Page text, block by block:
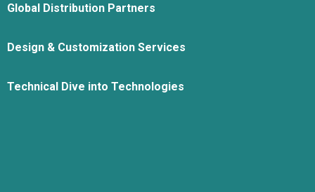
Global Distribution Partners
Design & Customization Services
Technical Dive into Technologies